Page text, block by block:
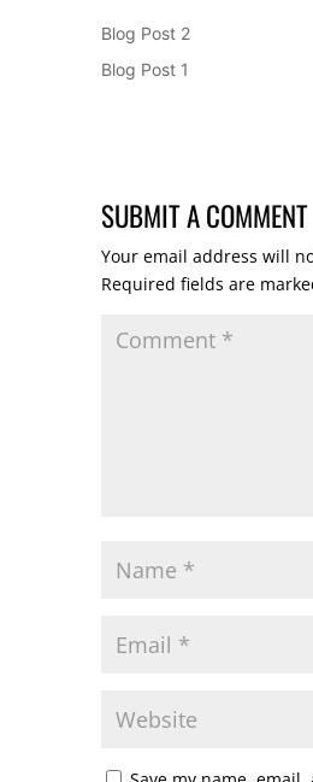
Blog Post 2
Blog Post 1
SUBMIT A COMMENT
Your email address will
Required fields are